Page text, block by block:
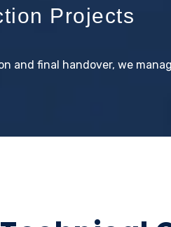
Projects
and final handover, we